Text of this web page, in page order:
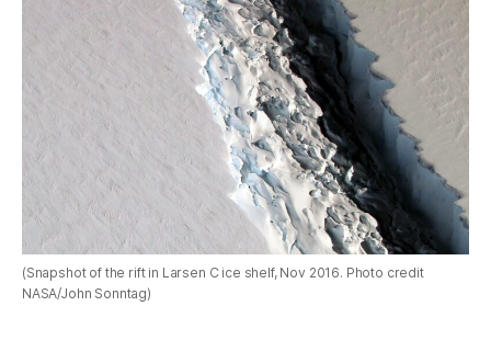
(Snapshot of the rift in Larsen C ice shelf, Nov 2016. Photo credit
NASA/John Sonntag)